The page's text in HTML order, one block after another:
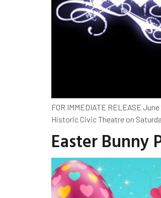
FOR IMMEDIATE RELEASE
Historic Civic Theatre on
Easter Bunny